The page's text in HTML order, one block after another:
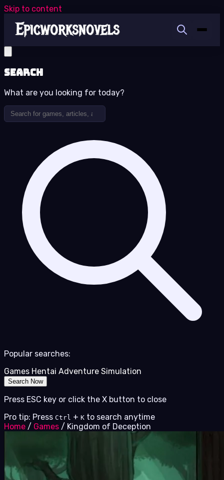
Skip to content
Search
What are you looking for today?
Popular searches:
Games Hentai Adventure Simulation
Search Now
Press ESC key or click the X button to close
Pro tip: Press Ctrl + K to search anytime
Home / Games / Kingdom of Deception